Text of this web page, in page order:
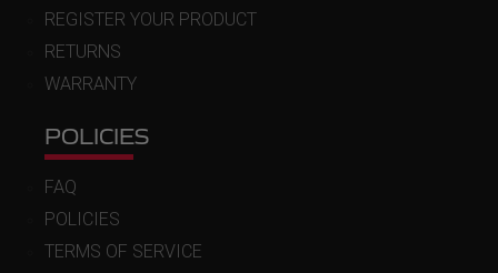
REGISTER YOUR PRODUCT
RETURNS
WARRANTY
POLICIES
FAQ
POLICIES
TERMS OF SERVICE